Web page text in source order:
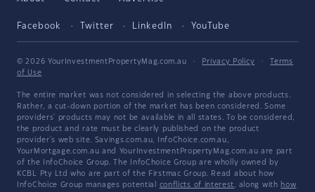
Facebook Twitter LinkedIn YouTube
© 2026 YourInvestmentPropertyMag.com.au · Privacy Policy ·
Terms
of Use
The entire market was not considered in selecting the above products.
Rather, a cut-down portion of the market has been considered. Some
providers' products may not be available in all states. To be considered,
the product and rate must be clearly published on the product
provider's web site. Savings.com.au, InfoChoice.com.au,
YourMortgage.com.au and YourInvestmentPropertyMag.com.au are part
of the InfoChoice Group. The InfoChoice Group are wholly owned by
KCBL Pty Ltd who are part of the Firstmac Group. Read about how
InfoChoice Group manages potential conflicts of interest, along with how